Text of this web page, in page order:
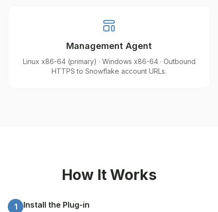
Management Agent
Linux x86-64 (primary) · Windows x86-64 · Outbound
HTTPS to Snowflake account URLs.
How It Works
1
Install the Plug-in